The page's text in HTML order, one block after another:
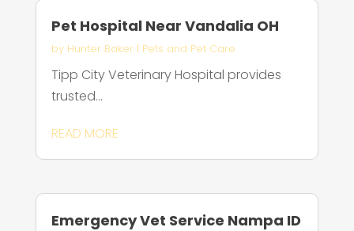
Pet Hospital Near Vandalia OH
by Hunter Baker| Pets and Pet Care
Tipp City Veterinary Hospital provides
trusted...
READ MORE
Emergency Vet Service Nampa ID